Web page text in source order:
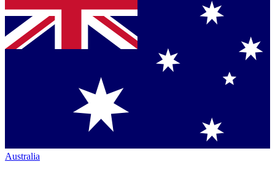
Australia